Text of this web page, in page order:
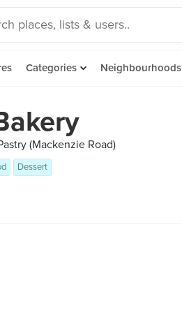
Categories Neighbourhoods
(Mackenzie Road)
Dessert